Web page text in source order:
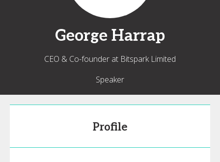
George Harrap
CEO & Co-founder at Bitspark Limited
Speaker
Profile